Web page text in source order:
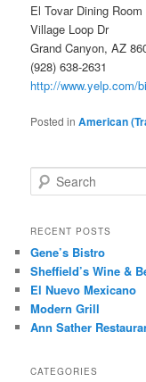
El Tovar Dining Room
Village Loop Dr
Grand Canyon, AZ
(928) 638-2631
http://www.yelp.com/
Posted in American
e
r
h
RECENT POSTS
Gene’s Bistro
Sheffield’s Wine &
El Nuevo Mexicano
Modern Grill
Ann Sather
CATEGORIES